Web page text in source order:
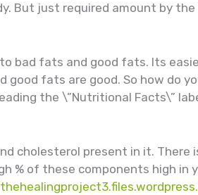
But just required amount by
bad fats and good fats. Its
good fats are good. So how do
the \”Nutritional Facts\”
cholesterol present in it. There
% of these components high